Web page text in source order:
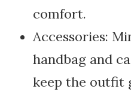
comfort.
Accessories:
handbag and
keep the outfit